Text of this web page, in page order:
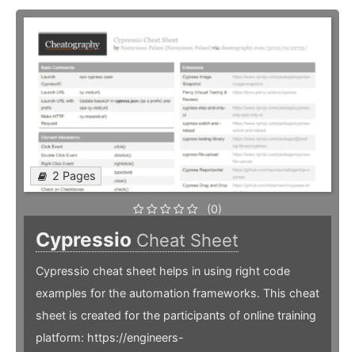
2 Pages
(0)
Cypressio Cheat Sheet
Cypressio cheat sheet helps in using right code
examples for the automation frameworks. This cheat
sheet is created for the participants of online training
platform: https://engineers-